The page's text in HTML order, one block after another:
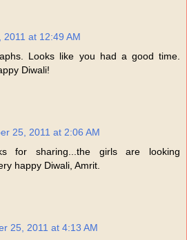
2011 at 12:49 AM
Looks like you had a good time.
Diwali!
25, 2011 at 2:06 AM
for sharing...the girls are looking
happy Diwali, Amrit.
25, 2011 at 4:13 AM